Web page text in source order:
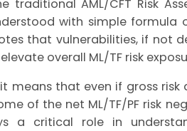
AML/CFT Risk
with simple formula
that vulnerabilities, if not
overall ML/TF risk
means that even if gross
of the net ML/TF/PF risk
a critical role in